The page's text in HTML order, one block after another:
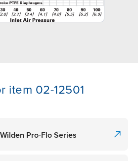
item 02-12501
Pro-Flo Series